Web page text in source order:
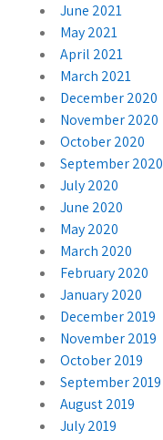
June 2021
May 2021
April 2021
March 2021
December 2020
November 2020
October 2020
September 2020
July 2020
June 2020
May 2020
March 2020
February 2020
January 2020
December 2019
November 2019
October 2019
September 2019
August 2019
July 2019